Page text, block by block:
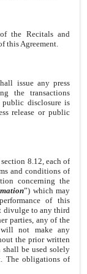
the Recitals and
this Agreement.
issue any press
the transactions
public disclosure is
release or public
8.12, each of
and conditions of
concerning the
”) which may
of this
divulge to any third
parties, any of the
not make any
the prior written
be used solely
The obligations of